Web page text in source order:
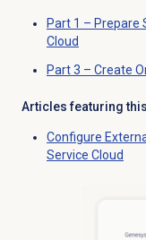
Part 1 – Prepare
Cloud
Part 3 – Create
Articles featuring
Configure
Service Cloud